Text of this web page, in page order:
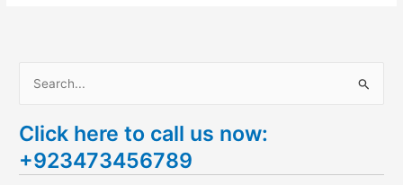
a
r
Click here to call us now:
+923473456789